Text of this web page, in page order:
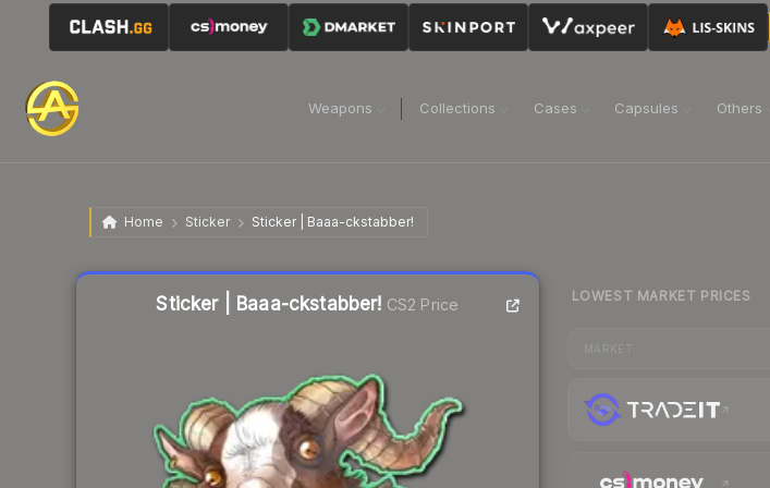
Weapons Collections Cases Capsules Others
Home Sticker Sticker | Baaa-ckstabber!
Sticker | Baaa-ckstabber! CS2 Price
Liquidity score
LOWEST MARKET PRICES